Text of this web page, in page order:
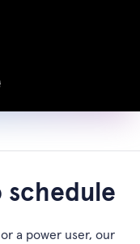
schedule
a power user, our